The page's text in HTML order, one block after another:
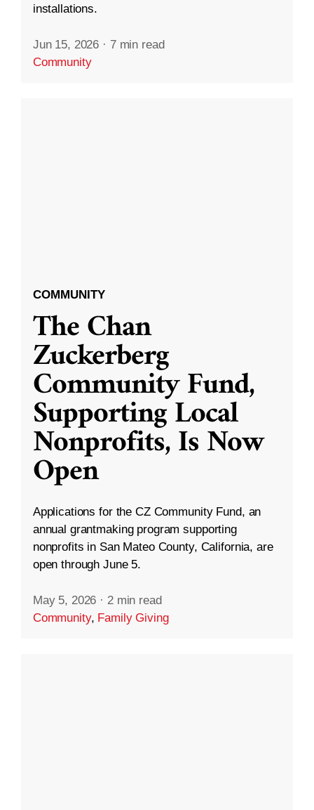
installations.
Jun 15, 2026 · 7 min read
Community
COMMUNITY
The Chan
Zuckerberg
Community Fund,
Supporting Local
Nonprofits, Is Now
Open
Applications for the CZ Community Fund, an
annual grantmaking program supporting
nonprofits in San Mateo County, California, are
open through June 5.
May 5, 2026 · 2 min read
Community, Family Giving